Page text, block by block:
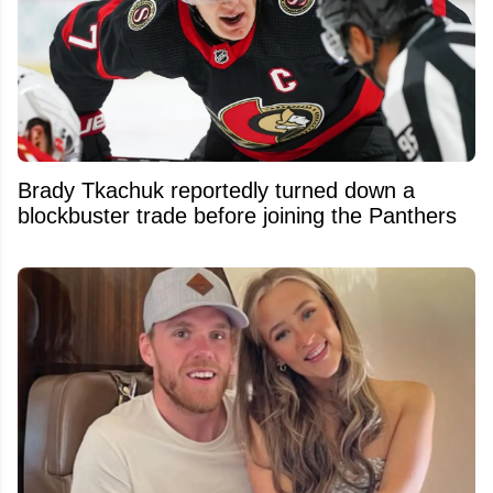
Brady Tkachuk reportedly turned down a
blockbuster trade before joining the Panthers